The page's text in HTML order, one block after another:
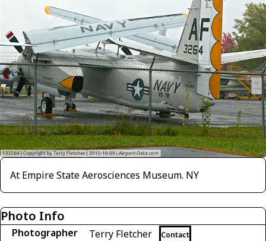
At Empire State Aerosciences Museum. NY
Photo Info
Photographer Terry Fletcher Contact